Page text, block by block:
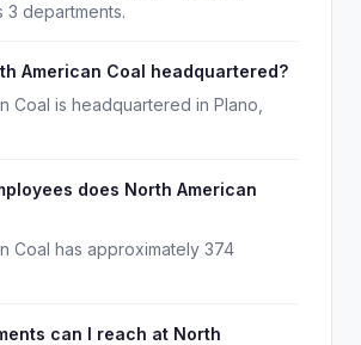
3 departments.
American Coal headquartered?
Coal is headquartered in Plano,
does North American
Coal has approximately 374
can I reach at North